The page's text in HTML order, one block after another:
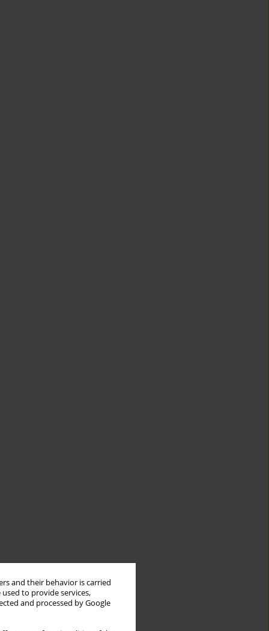
and their behavior is carried
to provide services,
and processed by Google